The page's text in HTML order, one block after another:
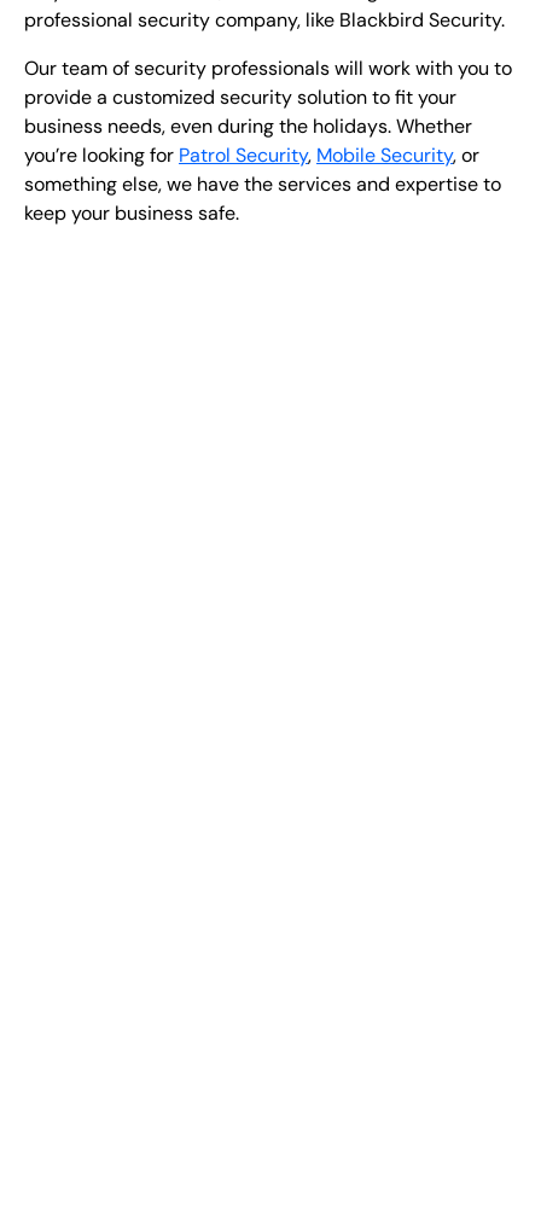
professional security company, like Blackbird Security.
Our team of security professionals will work with you to
provide a customized security solution to fit your
business needs, even during the holidays. Whether
you’re looking for ​​​​ Patrol Security, Mobile Security, or
something else, we have the services and expertise to
keep your business safe.